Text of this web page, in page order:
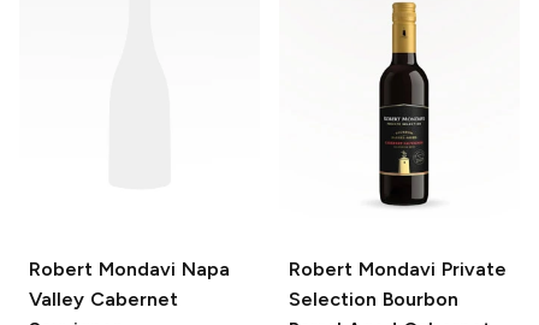
Robert Mondavi Napa
Valley Cabernet
Robert Mondavi Private
Selection Bourbon